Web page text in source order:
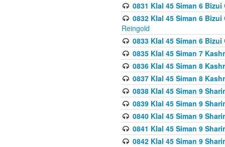
0831 Klal 45 Siman 6
0832 Klal 45 Siman 6
Reingold
0833 Klal 45 Siman 6
0835 Klal 45 Siman 7
0836 Klal 45 Siman 8
0837 Klal 45 Siman 8
0838 Klal 45 Siman 9
0839 Klal 45 Siman 9
0840 Klal 45 Siman 9
0841 Klal 45 Siman 9
0842 Klal 45 Siman 9